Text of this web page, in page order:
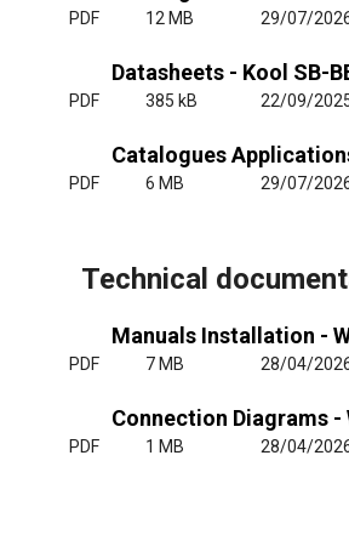
PDF 12 MB 29/07/
Datasheets - Kool SB-
PDF 385 kB 22/09/
Catalogues Applications - Catalogue
PDF 6 MB 29/07/
Technical
Manuals Installation - Windbox Kool Dam
PDF 7 MB 28/04/
Connection Diagrams - Windbox, recessed Windbox, Kool, Dam,
PDF 1 MB 28/04/